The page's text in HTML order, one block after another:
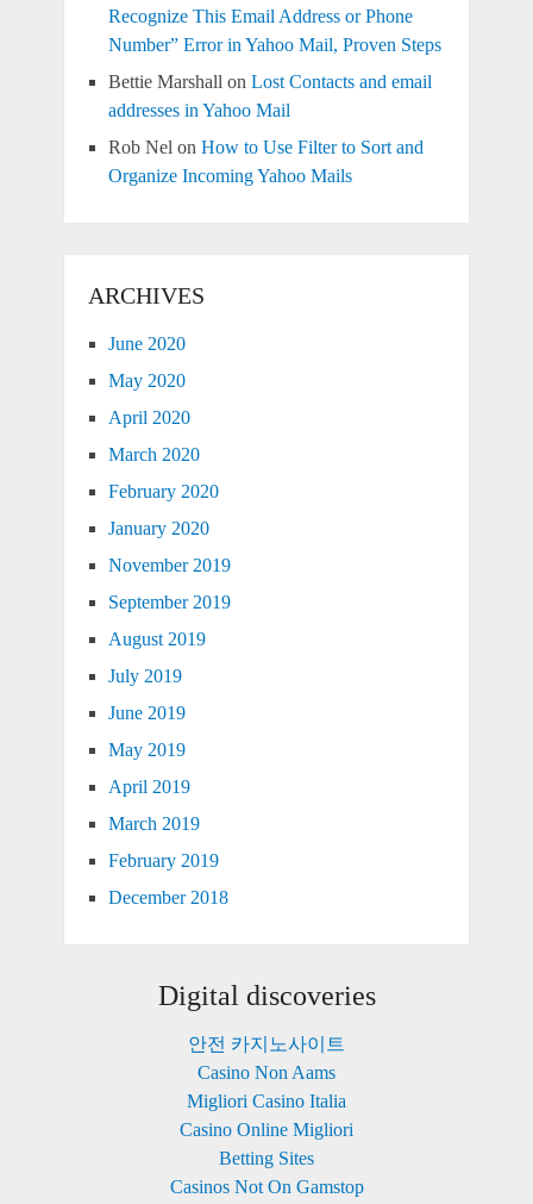
Recognize This Email Address or Phone
Number” Error in Yahoo Mail, Proven Steps
Bettie Marshall on Lost Contacts and email
addresses in Yahoo Mail
Rob Nel on How to Use Filter to Sort and
Organize Incoming Yahoo Mails
ARCHIVES
June 2020
May 2020
April 2020
March 2020
February 2020
January 2020
November 2019
September 2019
August 2019
July 2019
June 2019
May 2019
April 2019
March 2019
February 2019
December 2018
Digital discoveries
안전 카지노사이트
Casino Non Aams
Migliori Casino Italia
Casino Online Migliori
Betting Sites
Casinos Not On Gamstop